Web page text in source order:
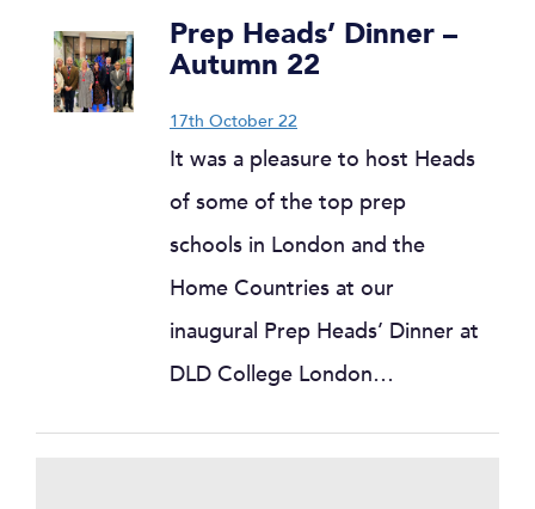
Prep Heads’ Dinner –
Autumn 22
17th October 22
It was a pleasure to host Heads
of some of the top prep
schools in London and the
Home Countries at our
inaugural Prep Heads’ Dinner at
DLD College London…